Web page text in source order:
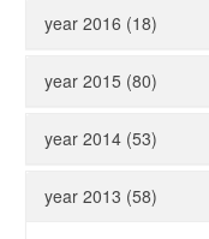
year 2016 (18)
year 2015 (80)
year 2014 (53)
year 2013 (58)